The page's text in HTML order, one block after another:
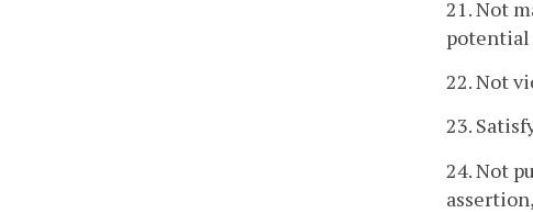
21. Not
potential
22. Not
23.
24. Not